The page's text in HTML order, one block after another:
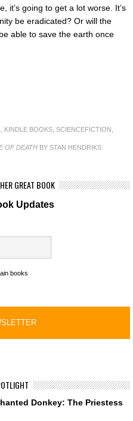
it’s going to get a lot worse. It’s
be eradicated? Or will the
able to save the earth once
KINDLE BOOKS SCIENCEFICTION
OF DEATH BY STAN HENDRIKS
GREAT BOOK
Updates
books
Donkey: The Priestess